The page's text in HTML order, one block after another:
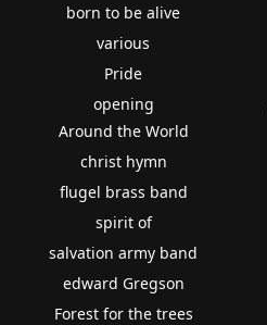
born to be alive
various
Pride
opening
Around the World
christ hymn
flugel brass band
spirit of
salvation army band
edward Gregson
Forest for the trees